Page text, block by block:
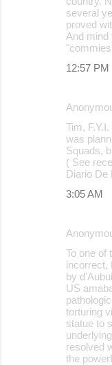
several
proved
And mind
12:57 PM
Tim,
was
Squads,
( See
Diario De
3:05 AM
To one of
incorrect,
by
US
torturing
statue to
resolved
the